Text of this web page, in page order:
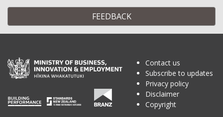
FEEDBACK
Contact us
Subscribe to updates
Privacy policy
Disclaimer
Copyright